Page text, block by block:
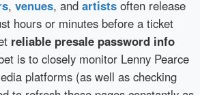
, venues, and artists often release
hours or minutes before a ticket
reliable presale password info
is to closely monitor Lenny Pearce
platforms (as well as checking